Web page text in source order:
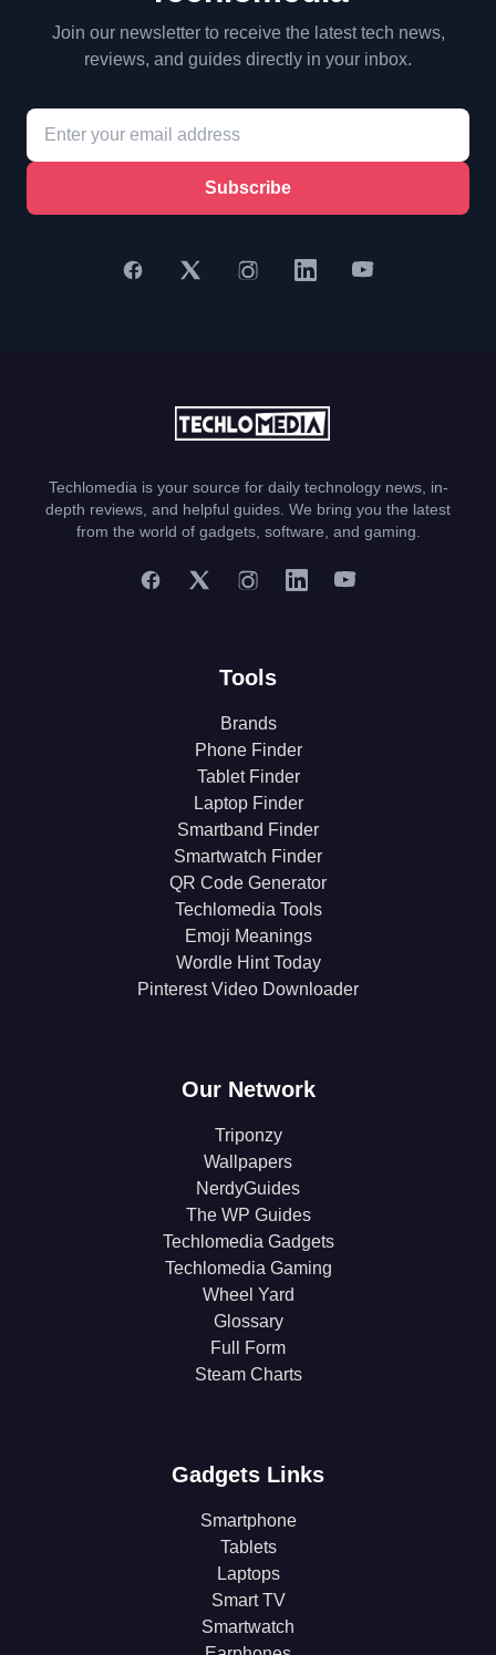
Join our newsletter to receive the latest tech news,
reviews, and guides directly in your inbox.
Subscribe
Techlomedia is your source for daily technology news, in-
depth reviews, and helpful guides. We bring you the latest
from the world of gadgets, software, and gaming.
Tools
Brands
Phone Finder
Tablet Finder
Laptop Finder
Smartband Finder
Smartwatch Finder
QR Code Generator
Techlomedia Tools
Emoji Meanings
Wordle Hint Today
Pinterest Video Downloader
Our Network
Triponzy
Wallpapers
NerdyGuides
The WP Guides
Techlomedia Gadgets
Techlomedia Gaming
Wheel Yard
Glossary
Full Form
Steam Charts
Gadgets Links
Smartphone
Tablets
Laptops
Smart TV
Smartwatch